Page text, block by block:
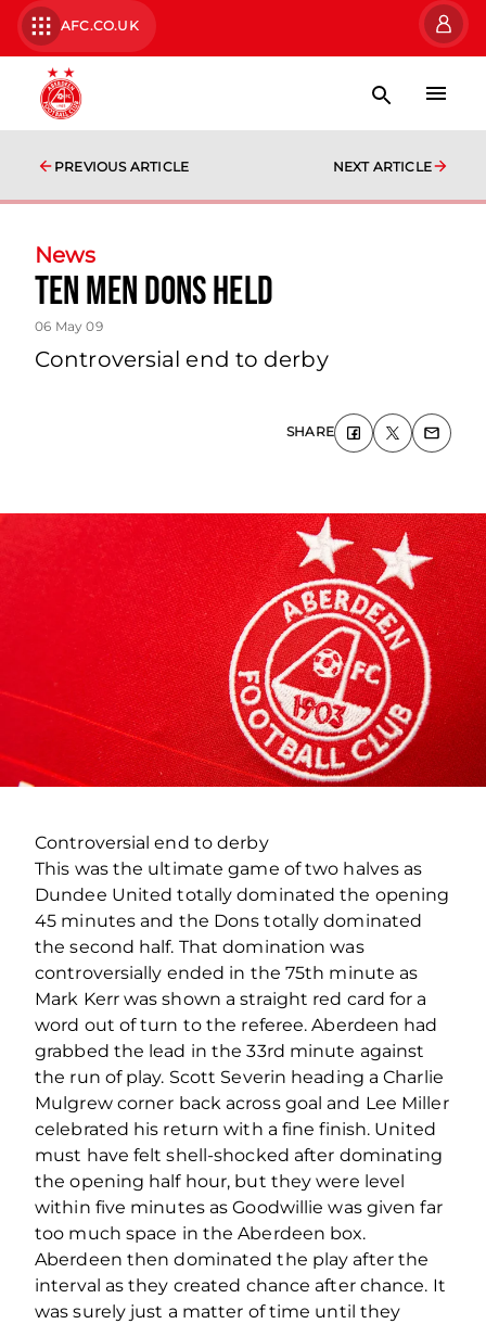
AFC.CO.UK
PREVIOUS ARTICLE NEXT ARTICLE
News
Ten Men Dons Held
06 May 09
Controversial end to derby
SHARE
Controversial end to derby
This was the ultimate game of two halves as
Dundee United totally dominated the opening
45 minutes and the Dons totally dominated
the second half. That domination was
controversially ended in the 75th minute as
Mark Kerr was shown a straight red card for a
word out of turn to the referee. Aberdeen had
grabbed the lead in the 33rd minute against
the run of play. Scott Severin heading a Charlie
Mulgrew corner back across goal and Lee Miller
celebrated his return with a fine finish. United
must have felt shell-shocked after dominating
the opening half hour, but they were level
within five minutes as Goodwillie was given far
too much space in the Aberdeen box.
Aberdeen then dominated the play after the
interval as they created chance after chance. It
was surely just a matter of time until they